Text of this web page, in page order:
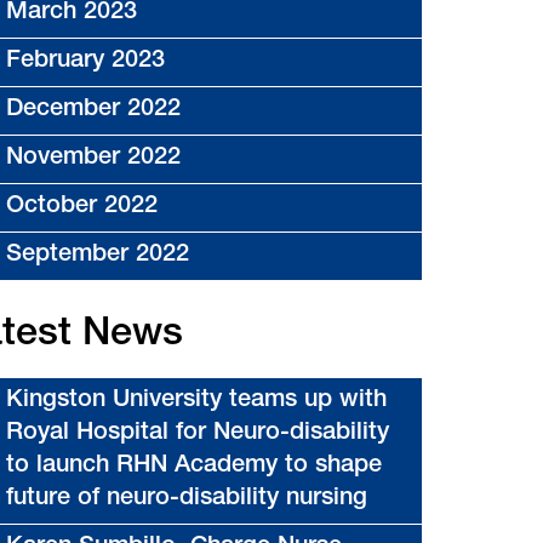
March 2023
February 2023
December 2022
November 2022
October 2022
September 2022
News
Kingston University teams up with
Royal Hospital for Neuro-disability
to launch RHN Academy to shape
future of neuro-disability nursing